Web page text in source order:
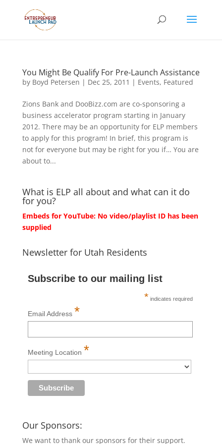
You Might Be Qualify For Pre-Launch Assistance
by Boyd Petersen | Dec 25, 2011 | Events, Featured
Zions Bank and DooBizz.com are co-sponsoring a
business accelerator program starting in January
2012. There may be an opportunity for ELP members
to apply for this program! In brief, this program is
not for everyone but may be right for you if… You are
about to...
What is ELP all about and what can it do
for you?
Embeds for YouTube: No video/playlist ID has been
supplied
Newsletter for Utah Residents
Subscribe to our mailing list
* indicates required
Email Address *
Meeting Location *
Our Sponsors:
We want to thank our sponsors for their support.